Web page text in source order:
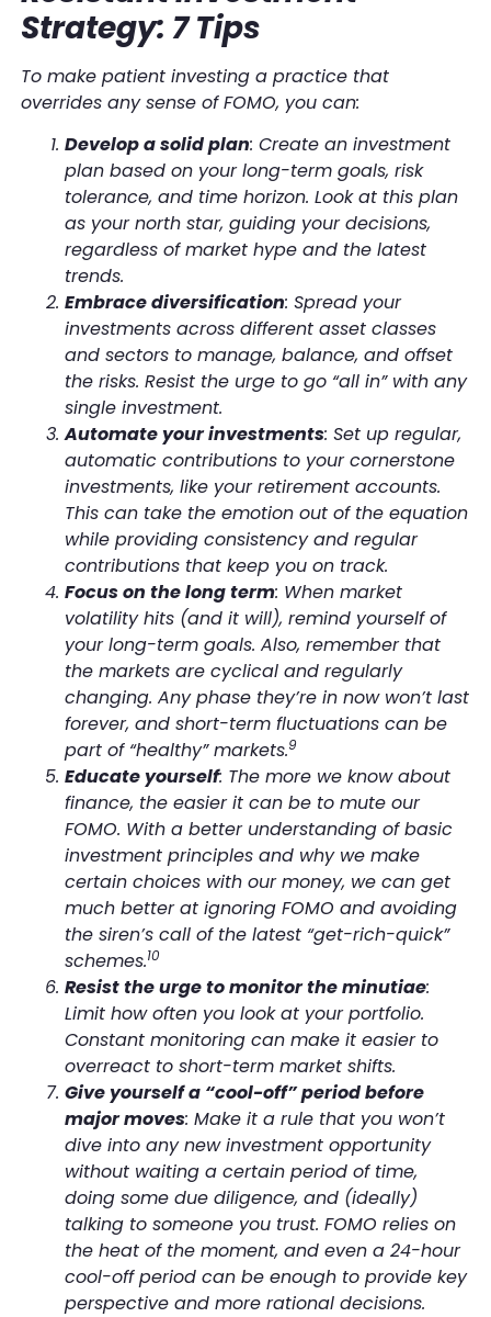
Strategy: 7 Tips
To make patient investing a practice that
overrides any sense of FOMO, you can:
Develop a solid plan: Create an investment
plan based on your long-term goals, risk
tolerance, and time horizon. Look at this plan
as your north star, guiding your decisions,
regardless of market hype and the latest
trends.
Embrace diversification: Spread your
investments across different asset classes
and sectors to manage, balance, and offset
the risks. Resist the urge to go “all in” with any
single investment.
Automate your investments: Set up regular,
automatic contributions to your cornerstone
investments, like your retirement accounts.
This can take the emotion out of the equation
while providing consistency and regular
contributions that keep you on track.
Focus on the long term: When market
volatility hits (and it will), remind yourself of
your long-term goals. Also, remember that
the markets are cyclical and regularly
changing. Any phase they’re in now won’t last
forever, and short-term fluctuations can be
part of “healthy” markets.9
Educate yourself: The more we know about
finance, the easier it can be to mute our
FOMO. With a better understanding of basic
investment principles and why we make
certain choices with our money, we can get
much better at ignoring FOMO and avoiding
the siren’s call of the latest “get-rich-quick”
schemes.10
Resist the urge to monitor the minutiae:
Limit how often you look at your portfolio.
Constant monitoring can make it easier to
overreact to short-term market shifts.
Give yourself a “cool-off” period before
major moves: Make it a rule that you won’t
dive into any new investment opportunity
without waiting a certain period of time,
doing some due diligence, and (ideally)
talking to someone you trust. FOMO relies on
the heat of the moment, and even a 24-hour
cool-off period can be enough to provide key
perspective and more rational decisions.